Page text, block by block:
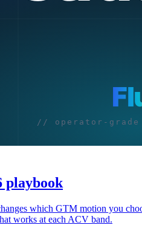
playbook
which GTM motion you
works at each ACV band.